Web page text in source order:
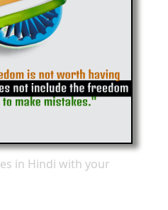
in Hindi with your